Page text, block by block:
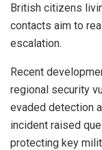
British citizens
contacts aim to
escalation.
Recent
regional security
evaded detection
incident raised
protecting key